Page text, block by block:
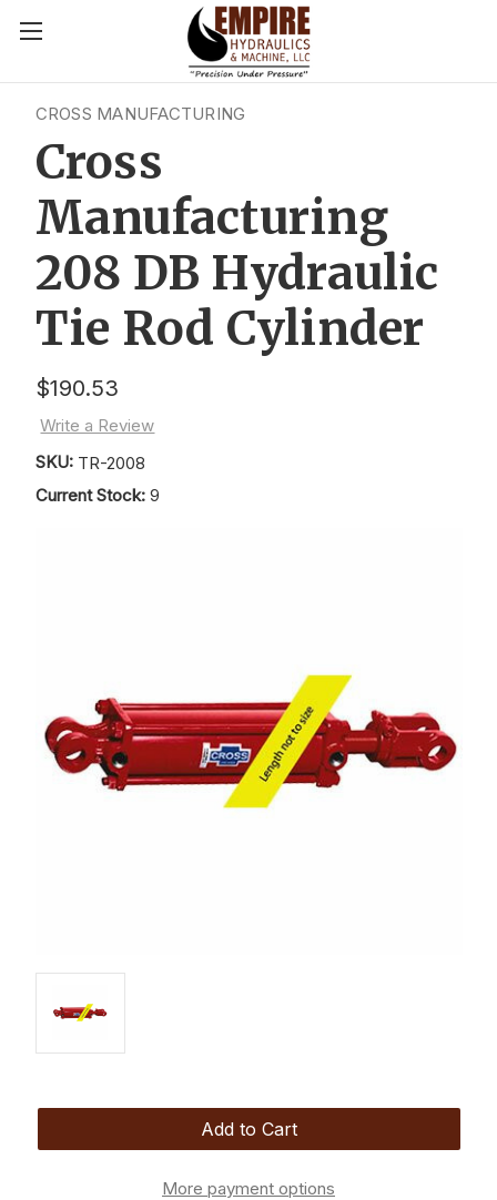
CROSS MANUFACTURING
Cross
Manufacturing
208 DB Hydraulic
Tie Rod Cylinder
$190.53
Write a Review
SKU: TR-2008
Current Stock: 9
More payment options